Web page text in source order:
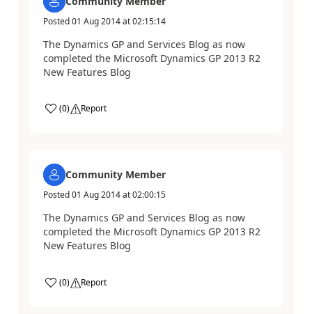
Posted01 Aug 2014at02:15:14
The Dynamics GP and Services Blog as now
completed the Microsoft Dynamics GP 2013 R2
New Features Blog
(0) Report
Community Member
Posted01 Aug 2014at02:00:15
The Dynamics GP and Services Blog as now
completed the Microsoft Dynamics GP 2013 R2
New Features Blog
(0) Report